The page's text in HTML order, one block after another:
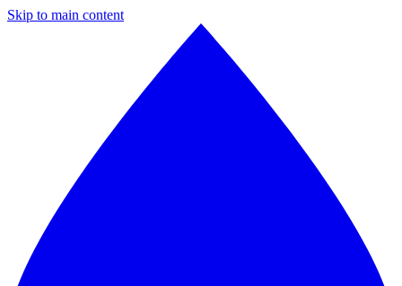
Skip to main content